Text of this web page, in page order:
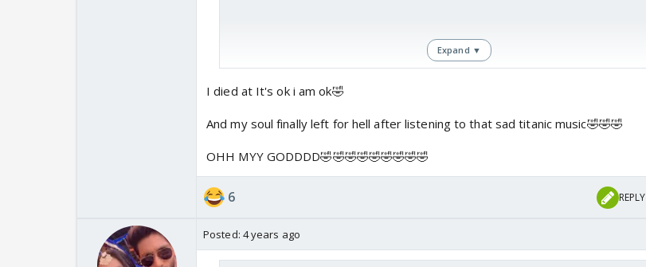
Expand ▼
I died at It's ok i am ok🤣
And my soul finally left for hell after listening to that sad titanic music🤣🤣🤣
OHH MYY GODDDD🤣🤣🤣🤣🤣🤣🤣🤣🤣
6 REPLY
Posted: 4 years ago